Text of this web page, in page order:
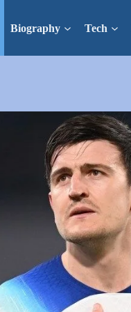
Biography Tech